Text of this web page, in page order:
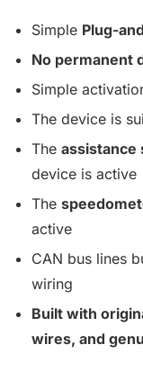
Simple Plug-
No permanent
Simple
The device is
The assistance
device is active
The
active
CAN bus lines
wiring
Built with
wires, and